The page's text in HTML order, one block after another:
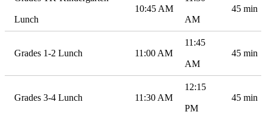
Lunch
10:45 AM
AM
45 min
Grades 1-2 Lunch 11:00 AM
11:45
AM
45 min
Grades 3-4 Lunch 11:30 AM
12:15
PM
45 min